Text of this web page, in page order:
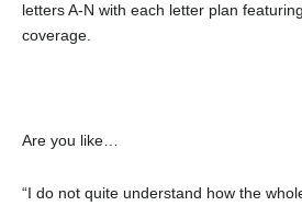
letters A-N with each letter plan
coverage.
Are you like…
“I do not quite understand how the